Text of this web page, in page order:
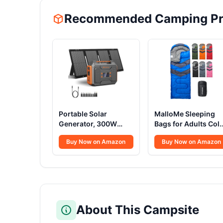
Recommended Camping
Portable Solar
Generator, 300W
Portable Power
Station with Foldable
60W Solar Panel,110V
Pack with USB DC AC
Smart Devices RV Van
Outdoor-Orange
Buy Now on Amazon
MalloMe Sleeping
Bags for Adults
Weather & Warm -
Backpacking
Camping Sleeping
Lightweight
Gear Accessories
Hiking Sleep Must
Buy Now on Amazon
About This Campsite